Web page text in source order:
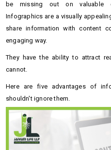
be missing out on valuable
Infographics are a visually
share information with content
engaging way.
They have the ability to attract
cannot.
Here are five advantages of
shouldn't ignore them.